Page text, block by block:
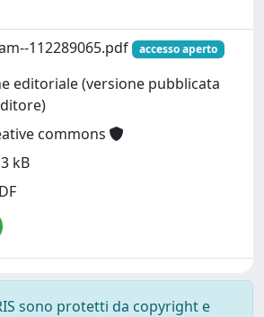
112289065.pdf
accesso aperto
editoriale (versione pubblicata
commons
kB
sono protetti da copyright e